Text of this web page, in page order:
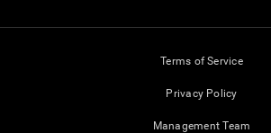
Terms of Service
Privacy Policy
Management Team